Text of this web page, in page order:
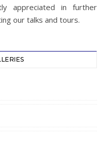
appreciated in further
our talks and tours.